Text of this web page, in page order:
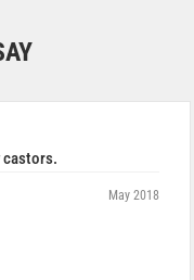
castors.
May 2018